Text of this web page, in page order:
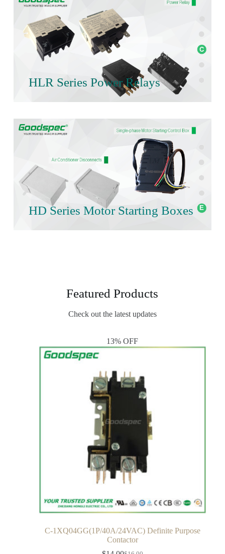
HLR Series Power Relays
HD Series Motor Starting Boxes
Featured Products
Check out the latest updates
13% OFF
C-1XQ04GG(1P/40A/24VAC) Definite Purpose
Contactor